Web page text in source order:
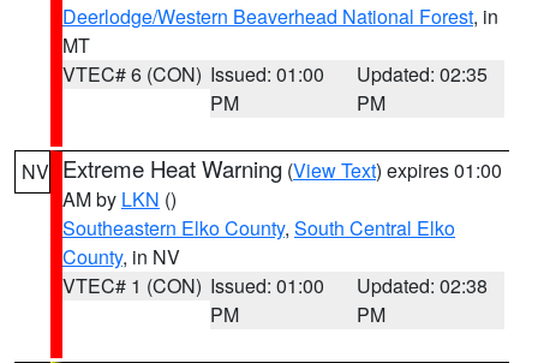
Deerlodge/Western Beaverhead National Forest, in
MT
VTEC# 6 (CON) Issued: 01:00
PM
Updated: 02:35
PM
NV Extreme Heat Warning (View Text) expires 01:00
AM by LKN ()
Southeastern Elko County, South Central Elko
County, in NV
VTEC# 1 (CON) Issued: 01:00
PM
Updated: 02:38
PM